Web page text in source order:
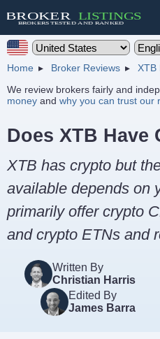
Home Broker Reviews
XTB
We review brokers fairly and
money and why you can trust our
Does XTB Have
XTB has crypto but
available depends on
primarily offer crypto
and crypto ETNs and
Written By
Christian Harris
Edited By
James Barra